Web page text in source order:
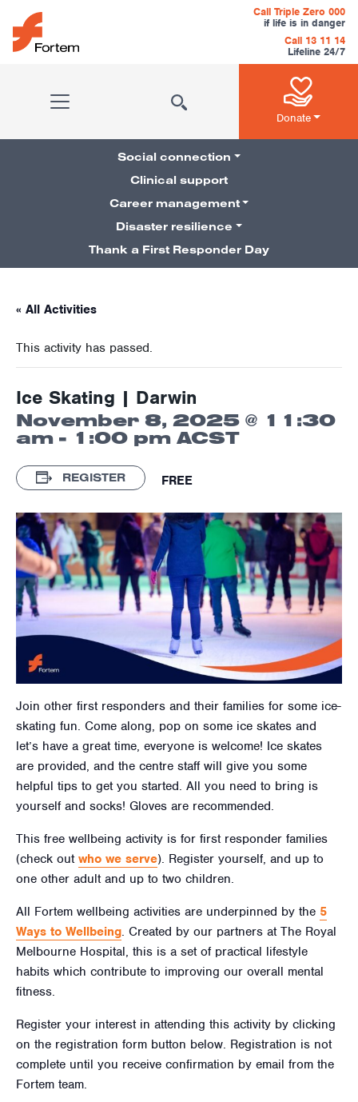
Skip to content
Main Navigation
Call Triple Zero 000
if life is in danger
Call 13 11 14
Lifeline 24/7
Donate
Pillars Navigation
Social connection
Clinical support
Career management
Disaster resilience
Thank a First Responder Day
« All Activities
This activity has passed.
Ice Skating | Darwin
November 8, 2025 @ 11:30
am - 1:00 pm ACST
REGISTER FREE
Join other first responders and their families for some ice-
skating fun. Come along, pop on some ice skates and
let’s have a great time, everyone is welcome! Ice skates
are provided, and the centre staff will give you some
helpful tips to get you started. All you need to bring is
yourself and socks! Gloves are recommended.
This free wellbeing activity is for first responder families
(check out who we serve). Register yourself, and up to
one other adult and up to two children.
All Fortem wellbeing activities are underpinned by the 5
Ways to Wellbeing. Created by our partners at The Royal
Melbourne Hospital, this is a set of practical lifestyle
habits which contribute to improving our overall mental
fitness.
Register your interest in attending this activity by clicking
on the registration form button below. Registration is not
complete until you receive confirmation by email from the
Fortem team.